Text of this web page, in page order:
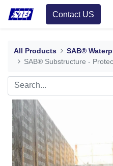
Contact US
All Products
SAB®
SAB® Substructure -